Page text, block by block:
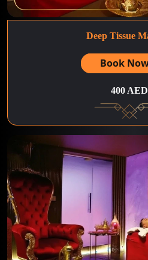
Deep Tissue
Book
400 AED